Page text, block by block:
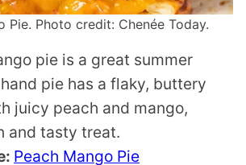
Pie. Photo credit: Chenée Today.
pie is a great summer
pie has a flaky, buttery
juicy peach and mango,
and tasty treat.
Peach Mango Pie